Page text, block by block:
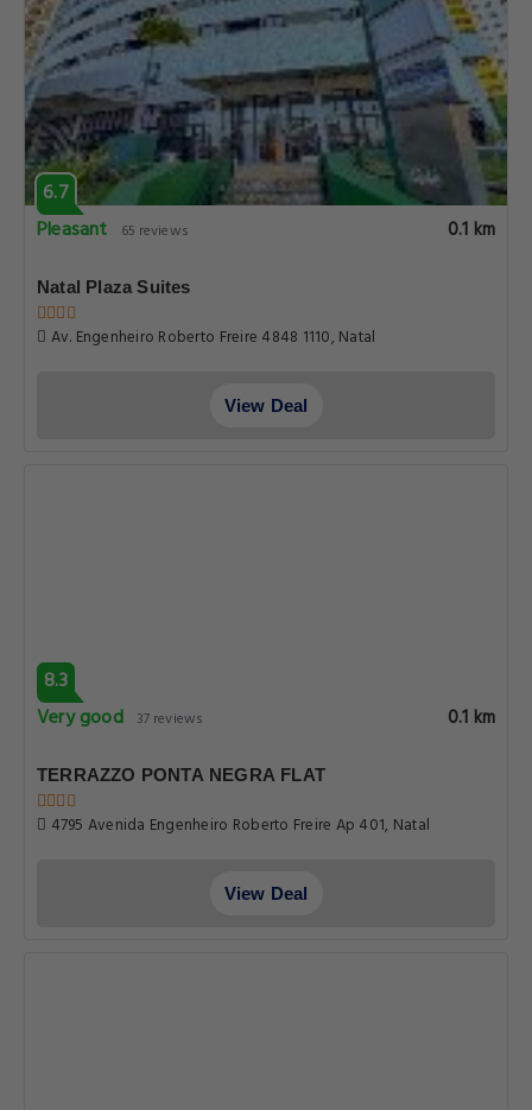
6.7
Pleasant
65 reviews 0.1 km
Natal Plaza Suites
Av. Engenheiro Roberto Freire 4848 1110, Natal
View Deal
8.3
Very good
37 reviews 0.1 km
TERRAZZO PONTA NEGRA FLAT
4795 Avenida Engenheiro Roberto Freire Ap 401, Natal
View Deal